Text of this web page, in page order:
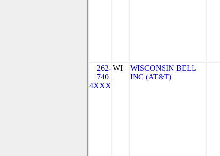
262-
740-
4XXX
WI
WISCONSIN BELL
INC (AT&T)